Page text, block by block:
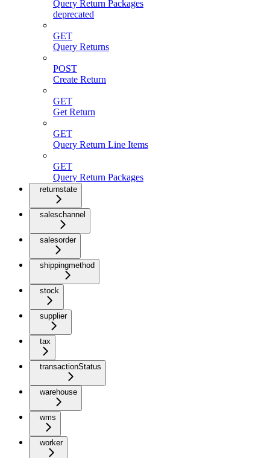
Query Return Packages
deprecated
GET
Query Returns
POST
Create Return
GET
Get Return
GET
Query Return Line Items
GET
Query Return Packages
returnstate
saleschannel
salesorder
shippingmethod
stock
supplier
tax
transactionStatus
warehouse
wms
worker